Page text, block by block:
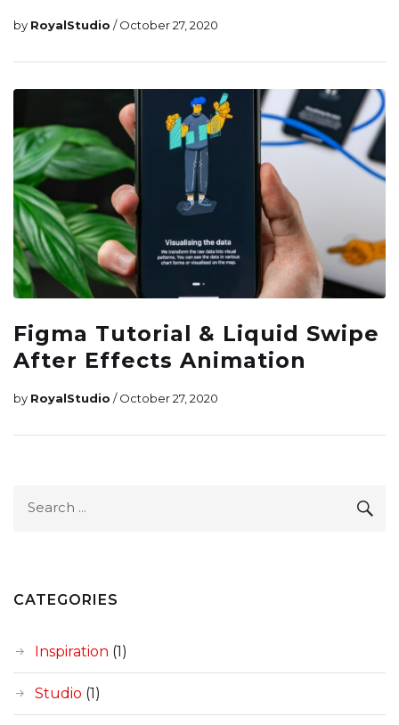
by RoyalStudio / October 27, 2020
Figma Tutorial & Liquid Swipe
After Effects Animation
by RoyalStudio / October 27, 2020
CATEGORIES
Inspiration (1)
Studio (1)